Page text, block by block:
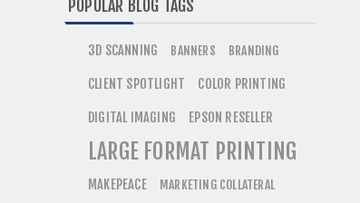
POPULAR BLOG TAGS
3D SCANNING BANNERS BRANDING
CLIENT SPOTLIGHT
COLOR PRINTING
DIGITAL IMAGING
EPSON RESELLER
LARGE FORMAT PRINTING
MAKEPEACE MARKETING COLLATERAL